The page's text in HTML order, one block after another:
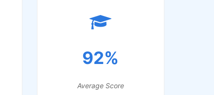
92%
Average Score